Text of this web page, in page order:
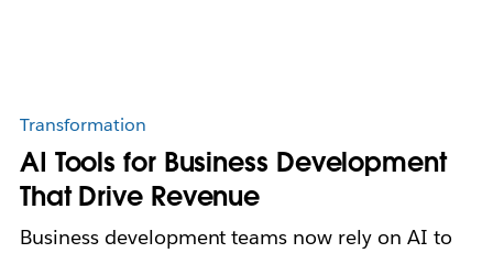
Transformation
AI Tools for Business Development
That Drive Revenue
Business development teams now rely on AI to